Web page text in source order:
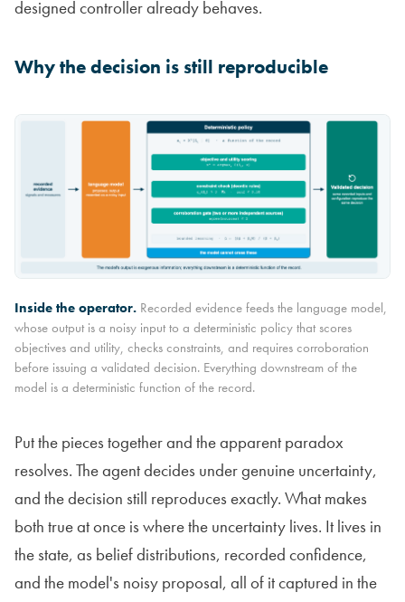
designed controller already behaves.
Why the decision is still reproducible
Inside the operator. Recorded evidence feeds the language model,
whose output is a noisy input to a deterministic policy that scores
objectives and utility, checks constraints, and requires corroboration
before issuing a validated decision. Everything downstream of the
model is a deterministic function of the record.
Put the pieces together and the apparent paradox
resolves. The agent decides under genuine uncertainty,
and the decision still reproduces exactly. What makes
both true at once is where the uncertainty lives. It lives in
the state, as belief distributions, recorded confidence,
and the model's noisy proposal, all of it captured in the